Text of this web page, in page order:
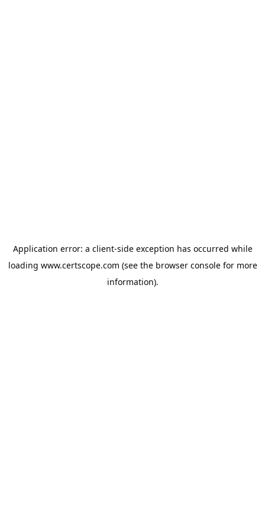
Application error: a client-side exception has occurred while
loading www.certscope.com (see the browser consolefor more
information).